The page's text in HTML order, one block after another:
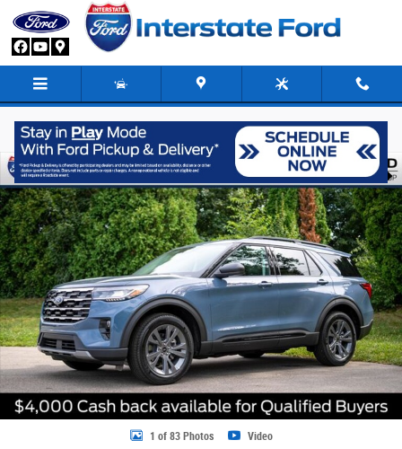
Skip to main content
Share
New 2026 Ford Explorer Active SUV Photo 1 of 83
1 of 83 Photos Video